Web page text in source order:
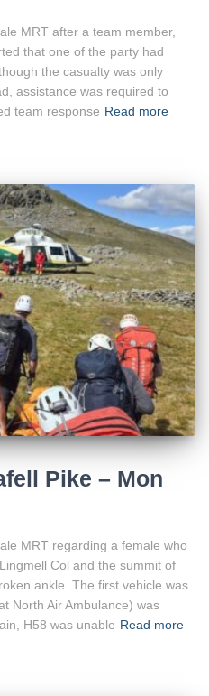
MRT after a team member,
that one of the party had
the casualty was only
assistance was required to
team response Read more
Pike – Mon
MRT regarding a female who
Col and the summit of
ankle. The first vehicle was
North Air Ambulance) was
H58 was unable Read more